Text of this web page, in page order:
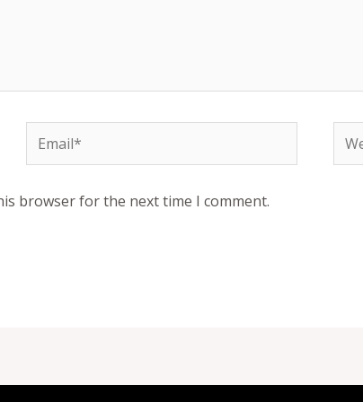
Email*
browser for the next time I comment.